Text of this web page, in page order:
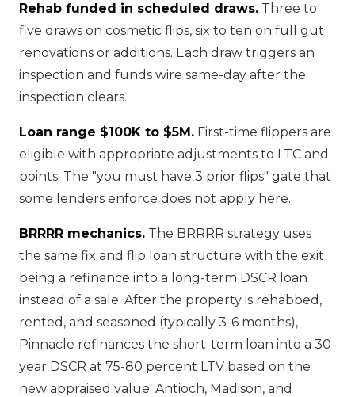
Rehab funded in scheduled draws. Three to
five draws on cosmetic flips, six to ten on full gut
renovations or additions. Each draw triggers an
inspection and funds wire same-day after the
inspection clears.
Loan range $100K to $5M. First-time flippers are
eligible with appropriate adjustments to LTC and
points. The "you must have 3 prior flips" gate that
some lenders enforce does not apply here.
BRRRR mechanics. The BRRRR strategy uses
the same fix and flip loan structure with the exit
being a refinance into a long-term DSCR loan
instead of a sale. After the property is rehabbed,
rented, and seasoned (typically 3-6 months),
Pinnacle refinances the short-term loan into a 30-
year DSCR at 75-80 percent LTV based on the
new appraised value. Antioch, Madison, and